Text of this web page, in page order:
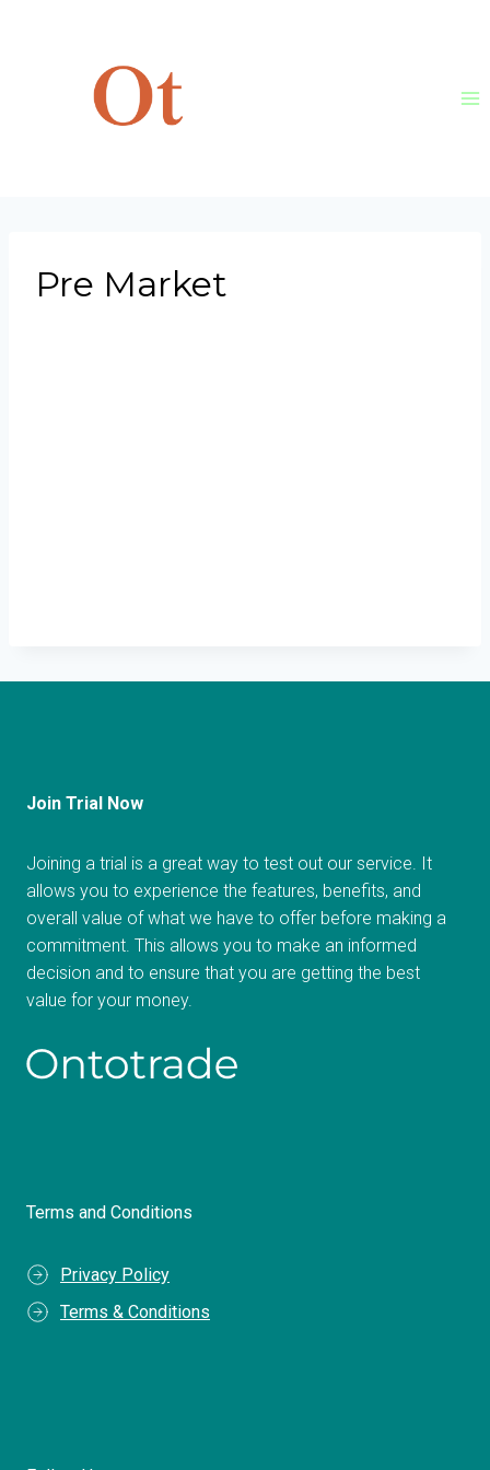
Pre Market
Join Trial Now
Joining a trial is a great way to test out our service. It
allows you to experience the features, benefits, and
overall value of what we have to offer before making a
commitment. This allows you to make an informed
decision and to ensure that you are getting the best
value for your money.
Terms and Conditions
Privacy Policy
Terms & Conditions